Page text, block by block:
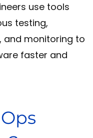
use tools
testing,
and monitoring to
faster and